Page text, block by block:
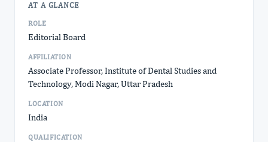
AT A GLANCE
ROLE
Editorial Board
AFFILIATION
Associate Professor, Institute of Dental Studies and
Technology, Modi Nagar, Uttar Pradesh
LOCATION
India
QUALIFICATION